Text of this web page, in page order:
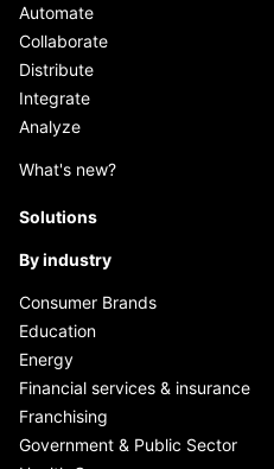
Automate
Collaborate
Distribute
Integrate
Analyze
What's new?
Solutions
By industry
Consumer Brands
Education
Energy
Financial services & insurance
Franchising
Government & Public Sector